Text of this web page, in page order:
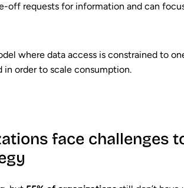
off requests for information and can
where data access is constrained to
order to scale consumption.
face challenges